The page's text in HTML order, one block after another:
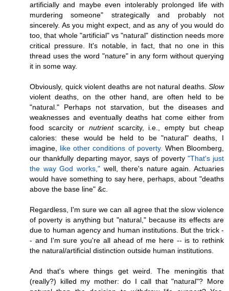
artificially and maybe even intolerably prolonged life with
murdering someone" strategically and probably not
sincerely. As you might expect, and as any of you would do
too, that whole "artificial" vs "natural" distinction needs more
critical pressure. It's notable, in fact, that no one in this
thread uses the word "nature" in any form without querying
it in some way.
Obviously, quick violent deaths are not natural deaths. Slow
violent deaths, on the other hand, are often held to be
"natural." Perhaps not starvation, but the diseases and
weaknesses and eventually deaths hat come either from
food scarcity or nutrientscarcity, i.e., empty but cheap
calories: these would be held to be "natural" deaths, I
imagine, like other conditions of poverty. When Bloomberg,
our thankfully departing mayor, says of poverty "That's just
the way God works,"well, there's nature again. Actuaries
would have something to say here, perhaps, about "deaths
above the base line" &c.
Regardless, I'm sure we can all agree that the slow violence
of poverty is anything but "natural," because its effects are
due to human agency and human institutions. But the trick -
- and I'm sure you're all ahead of me here -- is to rethink
the natural/artificial distinction outside human institutions.
And that's where things get weird. The meningitis that
(really?) killed my mother: do I call that "natural"? More